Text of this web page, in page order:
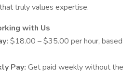
truly values expertise.
with Us
$18.00 – $35.00 per hour, based
Pay: Get paid weekly without the